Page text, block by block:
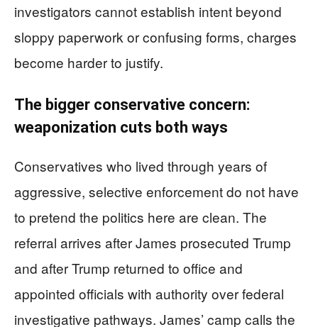
investigators cannot establish intent beyond
sloppy paperwork or confusing forms, charges
become harder to justify.
The bigger conservative concern:
weaponization cuts both ways
Conservatives who lived through years of
aggressive, selective enforcement do not have
to pretend the politics here are clean. The
referral arrives after James prosecuted Trump
and after Trump returned to office and
appointed officials with authority over federal
investigative pathways. James’ camp calls the